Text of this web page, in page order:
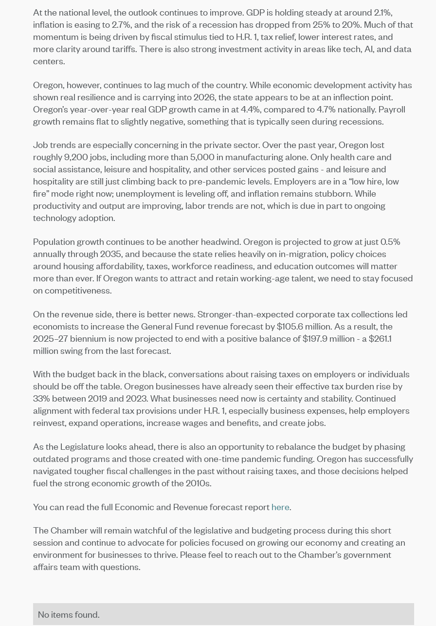
At the national level, the outlook continues to improve. GDP is holding steady at around 2.1%,
inflation is easing to 2.7%, and the risk of a recession has dropped from 25% to 20%. Much of that
momentum is being driven by fiscal stimulus tied to H.R. 1, tax relief, lower interest rates, and
more clarity around tariffs. There is also strong investment activity in areas like tech, AI, and data
centers.
Oregon, however, continues to lag much of the country. While economic development activity has
shown real resilience and is carrying into 2026, the state appears to be at an inflection point.
Oregon’s year-over-year real GDP growth came in at 4.4%, compared to 4.7% nationally. Payroll
growth remains flat to slightly negative, something that is typically seen during recessions.
Job trends are especially concerning in the private sector. Over the past year, Oregon lost
roughly 9,200 jobs, including more than 5,000 in manufacturing alone. Only health care and
social assistance, leisure and hospitality, and other services posted gains - and leisure and
hospitality are still just climbing back to pre-pandemic levels. Employers are in a “low hire, low
fire” mode right now; unemployment is leveling off, and inflation remains stubborn. While
productivity and output are improving, labor trends are not, which is due in part to ongoing
technology adoption.
Population growth continues to be another headwind. Oregon is projected to grow at just 0.5%
annually through 2035, and because the state relies heavily on in-migration, policy choices
around housing affordability, taxes, workforce readiness, and education outcomes will matter
more than ever. If Oregon wants to attract and retain working-age talent, we need to stay focused
on competitiveness.
On the revenue side, there is better news. Stronger-than-expected corporate tax collections led
economists to increase the General Fund revenue forecast by $105.6 million. As a result, the
2025–27 biennium is now projected to end with a positive balance of $197.9 million - a $261.1
million swing from the last forecast.
With the budget back in the black, conversations about raising taxes on employers or individuals
should be off the table. Oregon businesses have already seen their effective tax burden rise by
33% between 2019 and 2023. What businesses need now is certainty and stability. Continued
alignment with federal tax provisions under H.R. 1, especially business expenses, help employers
reinvest, expand operations, increase wages and benefits, and create jobs.
As the Legislature looks ahead, there is also an opportunity to rebalance the budget by phasing
outdated programs and those created with one-time pandemic funding. Oregon has successfully
navigated tougher fiscal challenges in the past without raising taxes, and those decisions helped
fuel the strong economic growth of the 2010s.
You can read the full Economic and Revenue forecast report here.
The Chamber will remain watchful of the legislative and budgeting process during this short
session and continue to advocate for policies focused on growing our economy and creating an
environment for businesses to thrive. Please feel to reach out to the Chamber’s government
affairs team with questions.
No items found.